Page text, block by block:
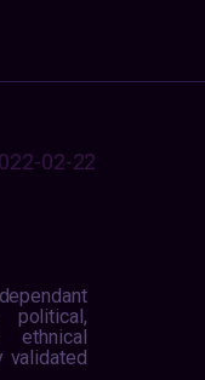
02-22
validated